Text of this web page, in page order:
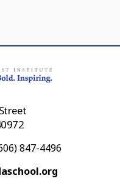
847-4496